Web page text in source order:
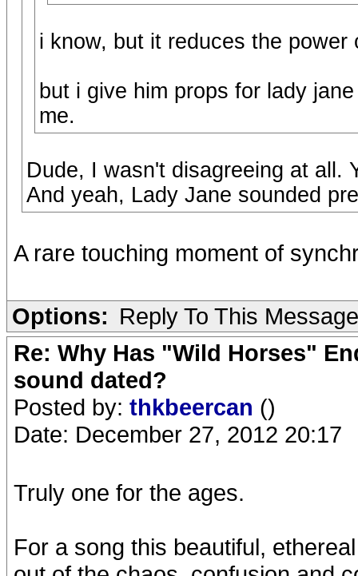
i know, but it reduces the
but i give him props for lady
me.
Dude, I wasn't disagreeing at all.
And yeah, Lady Jane sounded
A rare touching moment of
Options: Reply To This Message
Re: Why Has "Wild Horses"
sound dated?
Posted by: thkbeercan ()
Date: December 27, 2012 20:17
Truly one for the ages.
For a song this beautiful,